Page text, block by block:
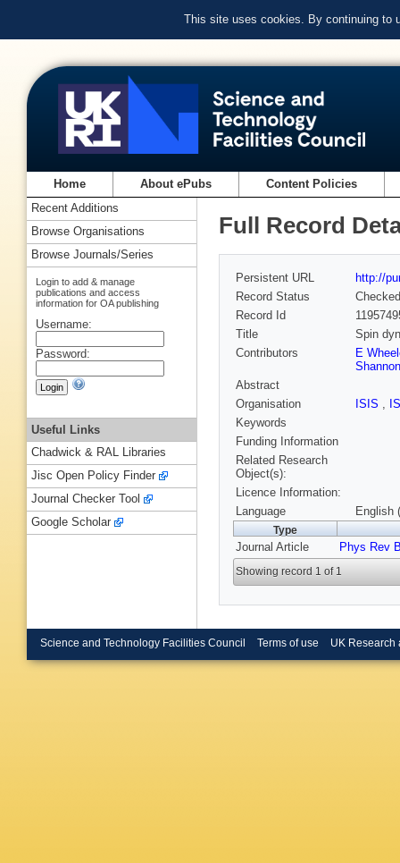
This site uses cookies. By continuing to
Home About ePubs Content Policies
Full Record
Persistent URL
http://
Record Status
Checked
Record Id
Title
Spin
Contributors
E
Shannon
Abstract
Organisation
ISIS ,
Keywords
Funding Information
Related Research
Object(s):
Licence Information:
Language
English
Type
Journal Article Phys Rev
Showing record 1 of 1
Recent Additions
Browse Organisations
Browse Journals/Series
Login to add & manage
publications and access
information for OA publishing
Username:
Password:
Useful Links
Chadwick & RAL Libraries
Jisc Open Policy Finder
Journal Checker Tool
Google Scholar
Science and Technology Facilities Council Terms of use UK Research